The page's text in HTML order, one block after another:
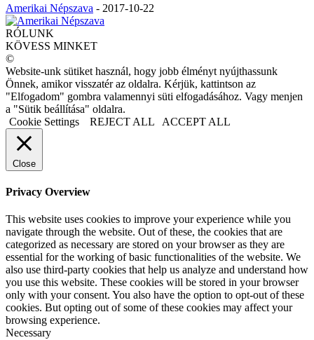
Amerikai Népszava - 2017-10-22
RÓLUNK
KÖVESS MINKET
©
Website-unk sütiket használ, hogy jobb élményt nyújthassunk
Önnek, amikor visszatér az oldalra. Kérjük, kattintson az
"Elfogadom" gombra valamennyi süti elfogadásához. Vagy menjen
a "Sütik beállítása" oldalra.
Cookie Settings
REJECT ALL ACCEPT ALL
Close
Privacy Overview
This website uses cookies to improve your experience while you
navigate through the website. Out of these, the cookies that are
categorized as necessary are stored on your browser as they are
essential for the working of basic functionalities of the website. We
also use third-party cookies that help us analyze and understand how
you use this website. These cookies will be stored in your browser
only with your consent. You also have the option to opt-out of these
cookies. But opting out of some of these cookies may affect your
browsing experience.
Necessary